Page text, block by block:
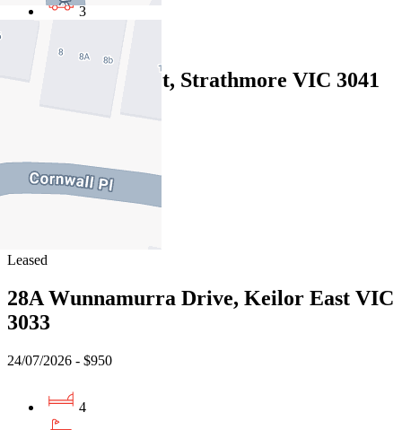
3
Leased
272 Napier Street, Strathmore VIC 3041
06/08/2026 - $1,200
4
3
Leased
28A Wunnamurra Drive, Keilor East VIC
3033
24/07/2026 - $950
4